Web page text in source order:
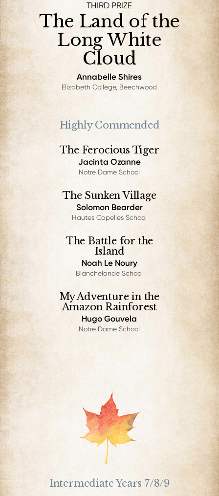
THIRD PRIZE
The Land of the
Long White
Cloud
Annabelle Shires
Elizabeth College, Beechwood
Highly Commended
The Ferocious Tiger
Jacinta Ozanne
Notre Dame School
The Sunken Village
Solomon Bearder
Hautes Capelles School
The Battle for the
Island
Noah Le Noury
Blanchelande School
My Adventure in the
Amazon Rainforest
Hugo Gouvela
Notre Dame School
Intermediate Years 7/8/9